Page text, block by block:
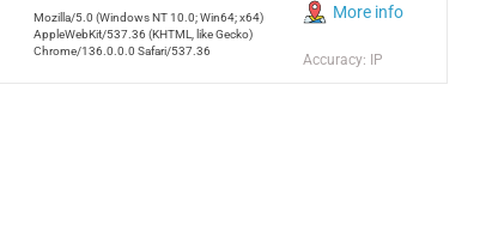
Mozilla/5.0 (Windows NT 10.0; Win64; x64)
AppleWebKit/537.36 (KHTML, like Gecko)
Chrome/136.0.0.0 Safari/537.36
More info
Accuracy: IP